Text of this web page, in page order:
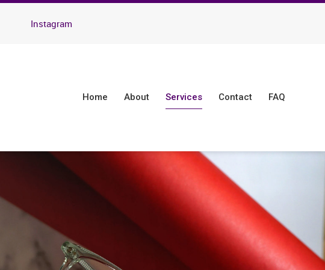
Instagram
Home About Services Contact FAQ